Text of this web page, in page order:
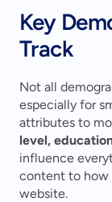
Key
Track
Not all
especially for
attributes to
level,
influence
content to how
website.